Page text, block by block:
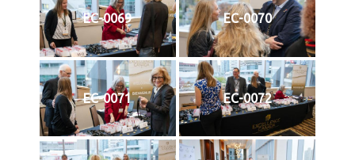
EC-0069 EC-0070
EC-0071 EC-0072